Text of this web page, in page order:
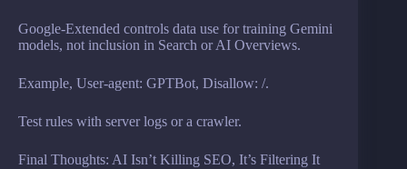
Google-Extended controls data use for training Gemini
models, not inclusion in Search or AI Overviews.
Example, User-agent: GPTBot, Disallow: /.
Test rules with server logs or a crawler.
Final Thoughts: AI Isn’t Killing SEO, It’s Filtering It